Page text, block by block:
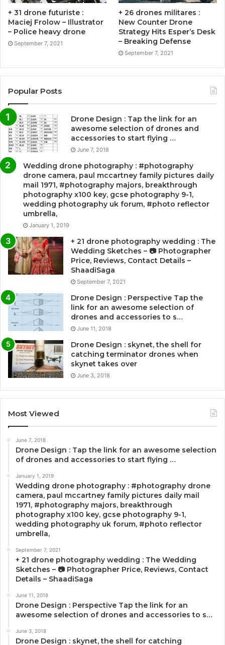
+ 31 drone futuriste :
Maciej Frolow – Illustrator
– Police heavy drone
September 7, 2021
+ 26 drones militares :
New Counter Drone
Strategy Hits Esper’s Desk
– Breaking Defense
September 7, 2021
Popular Posts
Drone Design : Tap the link for an
awesome selection of drones and
accessories to start flying …
June 7, 2018
Wedding drone photography : #photography
drone camera, paul mccartney family pictures daily
mail 1971, #photography majors, breakthrough
photography x100 key, gcse photography 9-1,
wedding photography uk forum, #photo reflector
umbrella,
January 1, 2019
+ 21 drone photography wedding : The
Wedding Sketches – 📷 Photographer
Price, Reviews, Contact Details –
ShaadiSaga
September 7, 2021
Drone Design : Perspective Tap the
link for an awesome selection of
drones and accessories to s…
June 11, 2018
Drone Design : skynet, the shell for
catching terminator drones when
skynet takes over
June 3, 2018
Most Viewed
June 7, 2018
Drone Design : Tap the link for an awesome selection
of drones and accessories to start flying …
January 1, 2019
Wedding drone photography : #photography drone
camera, paul mccartney family pictures daily mail
1971, #photography majors, breakthrough
photography x100 key, gcse photography 9-1,
wedding photography uk forum, #photo reflector
umbrella,
September 7, 2021
+ 21 drone photography wedding : The Wedding
Sketches – 📷 Photographer Price, Reviews, Contact
Details – ShaadiSaga
June 11, 2018
Drone Design : Perspective Tap the link for an
awesome selection of drones and accessories to s…
June 3, 2018
Drone Design : skynet, the shell for catching